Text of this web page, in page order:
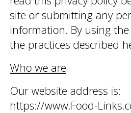
site or submitting any
information. By using
the practices described
Who we are
Our website address is:
https://www.Food-